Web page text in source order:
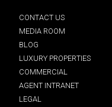
CONTACT US
MEDIA ROOM
BLOG
LUXURY PROPERTIES
COMMERCIAL
AGENT INTRANET
LEGAL